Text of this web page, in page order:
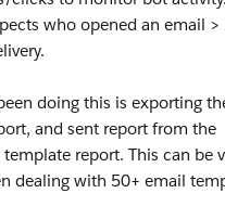
who opened an email >
doing this is exporting
and sent report from the
report. This can be
dealing with 50+ email